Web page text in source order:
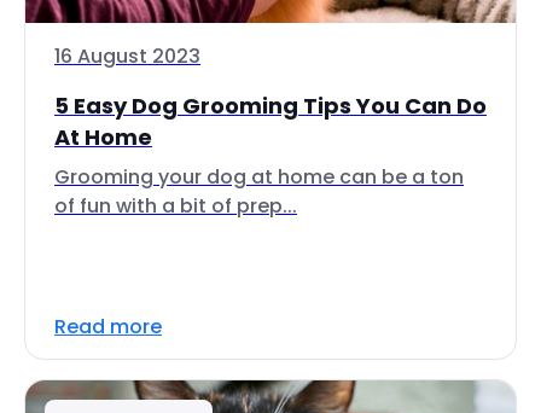
16 August 2023
5 Easy Dog Grooming Tips You Can Do
At Home
Grooming your dog at home can be a ton
of fun with a bit of prep...
Read more